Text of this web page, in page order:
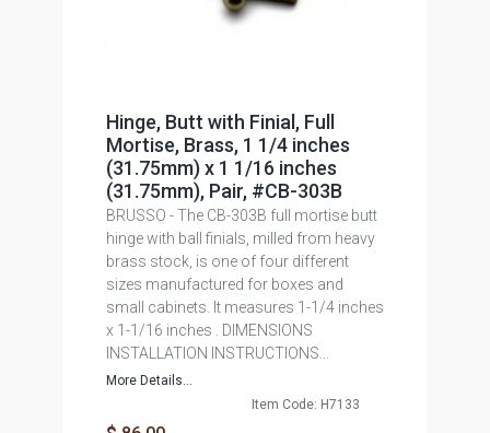
Hinge, Butt with Finial, Full
Mortise, Brass, 1 1/4 inches
(31.75mm) x 1 1/16 inches
(31.75mm), Pair, #CB-303B
BRUSSO - The CB-303B full mortise butt
hinge with ball finials, milled from heavy
brass stock, is one of four different
sizes manufactured for boxes and
small cabinets. It measures 1-1/4 inches
x 1-1/16 inches . DIMENSIONS
INSTALLATION INSTRUCTIONS...
More Details...
Item Code: H7133